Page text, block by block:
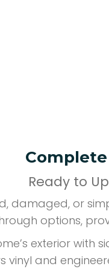
Ready to
damaged, or
options,
exterior with
vinyl and